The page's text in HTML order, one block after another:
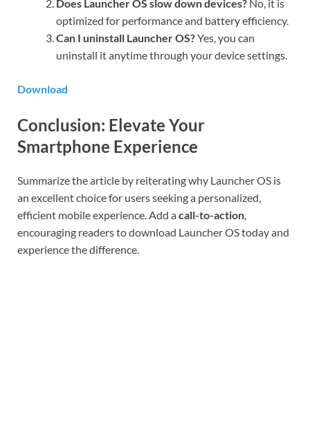
Does Launcher OS slow down devices? No, it is
optimized for performance and battery efficiency.
Can I uninstall Launcher OS?Yes, you can
uninstall it anytime through your device settings.
Download
Conclusion: Elevate Your
Smartphone Experience
Summarize the article by reiterating why Launcher OS is
an excellent choice for users seeking a personalized,
efficient mobile experience. Add acall-to-action,
encouraging readers to download Launcher OS today and
experience the difference.